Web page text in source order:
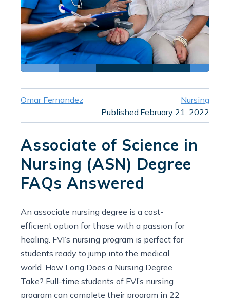
Omar Fernandez
Nursing
Published:February 21, 2022
Associate of Science in
Nursing (ASN) Degree
FAQs Answered
An associate nursing degree is a cost-
efficient option for those with a passion for
healing. FVI’s nursing program is perfect for
students ready to jump into the medical
world. How Long Does a Nursing Degree
Take? Full-time students of FVI’s nursing
program can complete their program in 22